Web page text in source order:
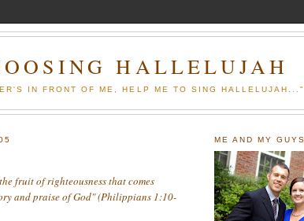
HALLELUJAH
IN FRONT OF ME, HELP ME TO SING
fruit of righteousness that comes
and praise of God" (Philippians 1:10-
ME AND MY